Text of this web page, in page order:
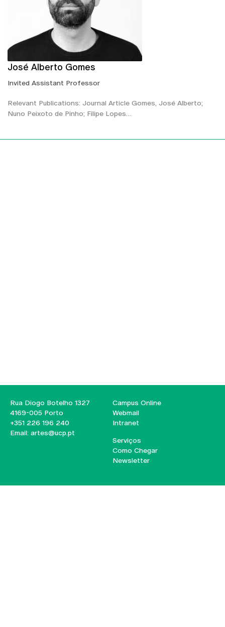
José Alberto Gomes
Invited Assistant Professor
Relevant Publications: Journal Article Gomes, José Alberto;
Nuno Peixoto de Pinho; Filipe Lopes…
Rua Diogo Botelho 1327
4169-005 Porto
+351 226 196 240
Email: artes@ucp.pt
Campus Online
Webmail
Intranet
Serviços
Como Chegar
Newsletter